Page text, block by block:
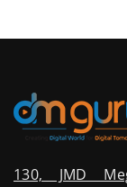
130, JMD